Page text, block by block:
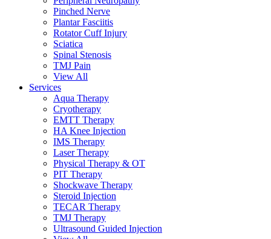
Pinched Nerve
Plantar Fasciitis
Rotator Cuff Injury
Sciatica
Spinal Stenosis
TMJ Pain
View All
Services
Aqua Therapy​
Cryotherapy
EMTT Therapy
HA Knee Injection
IMS Therapy
Laser Therapy
Physical Therapy & OT
PIT Therapy
Shockwave Therapy​
Steroid Injection
TECAR Therapy
TMJ Therapy
Ultrasound Guided Injection